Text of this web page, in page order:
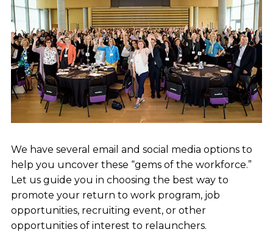
We have several email and social media options to
help you uncover these “gems of the workforce.”
Let us guide you in choosing the best way to
promote your return to work program, job
opportunities, recruiting event, or other
opportunities of interest to relaunchers.